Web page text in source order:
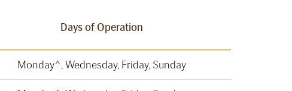
Days of Operation
Monday^, Wednesday, Friday, Sunday